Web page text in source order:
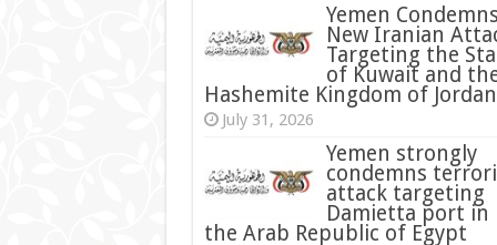
Yemen
New Iranian
Targeting the
of Kuwait and
Hashemite Kingdom of Jordan
July 31, 2026
condemns
attack targeting
Damietta port in
the Arab Republic of Egypt